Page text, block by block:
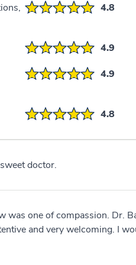
4.8
4.9
4.9
4.8
doctor.
was one of compassion. Dr.
and very welcoming. I